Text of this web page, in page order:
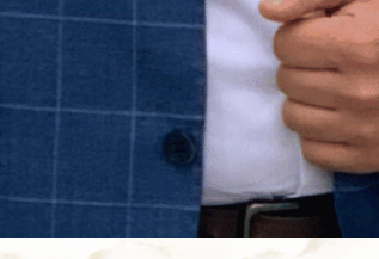
Dr. Med. Assaf
Expert in aesthetic treatments with
botulinum toxin and fillers, speaker on facial
aesthetics at theAAD and DOC